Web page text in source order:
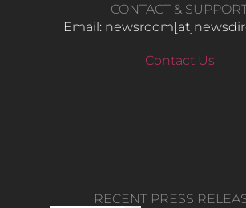
CONTACT &
Email:
Contact Us
RECENT PRESS